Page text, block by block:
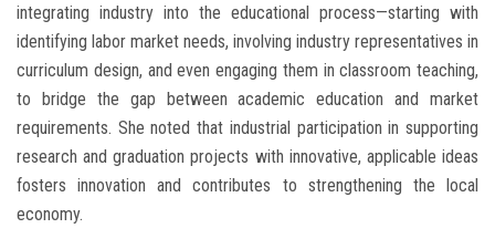
integrating industry into the educational process—starting with
identifying labor market needs, involving industry representatives in
curriculum design, and even engaging them in classroom teaching,
to bridge the gap between academic education and market
requirements. She noted that industrial participation in supporting
research and graduation projects with innovative, applicable ideas
fosters innovation and contributes to strengthening the local
economy.